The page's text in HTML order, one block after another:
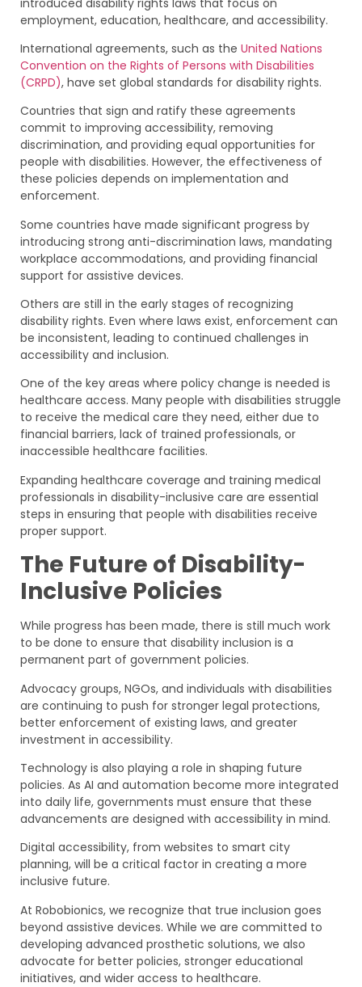
employment, education, healthcare, and accessibility.
International agreements, such as the United Nations
Convention on the Rights of Persons with Disabilities
(CRPD), have set global standards for disability rights.
Countries that sign and ratify these agreements
commit to improving accessibility, removing
discrimination, and providing equal opportunities for
people with disabilities. However, the effectiveness of
these policies depends on implementation and
enforcement.
Some countries have made significant progress by
introducing strong anti-discrimination laws, mandating
workplace accommodations, and providing financial
support for assistive devices.
Others are still in the early stages of recognizing
disability rights. Even where laws exist, enforcement can
be inconsistent, leading to continued challenges in
accessibility and inclusion.
One of the key areas where policy change is needed is
healthcare access. Many people with disabilities struggle
to receive the medical care they need, either due to
financial barriers, lack of trained professionals, or
inaccessible healthcare facilities.
Expanding healthcare coverage and training medical
professionals in disability-inclusive care are essential
steps in ensuring that people with disabilities receive
proper support.
The Future of Disability-
Inclusive Policies
While progress has been made, there is still much work
to be done to ensure that disability inclusion is a
permanent part of government policies.
Advocacy groups, NGOs, and individuals with disabilities
are continuing to push for stronger legal protections,
better enforcement of existing laws, and greater
investment in accessibility.
Technology is also playing a role in shaping future
policies. As AI and automation become more integrated
into daily life, governments must ensure that these
advancements are designed with accessibility in mind.
Digital accessibility, from websites to smart city
planning, will be a critical factor in creating a more
inclusive future.
At Robobionics, we recognize that true inclusion goes
beyond assistive devices. While we are committed to
developing advanced prosthetic solutions, we also
advocate for better policies, stronger educational
initiatives, and wider access to healthcare.